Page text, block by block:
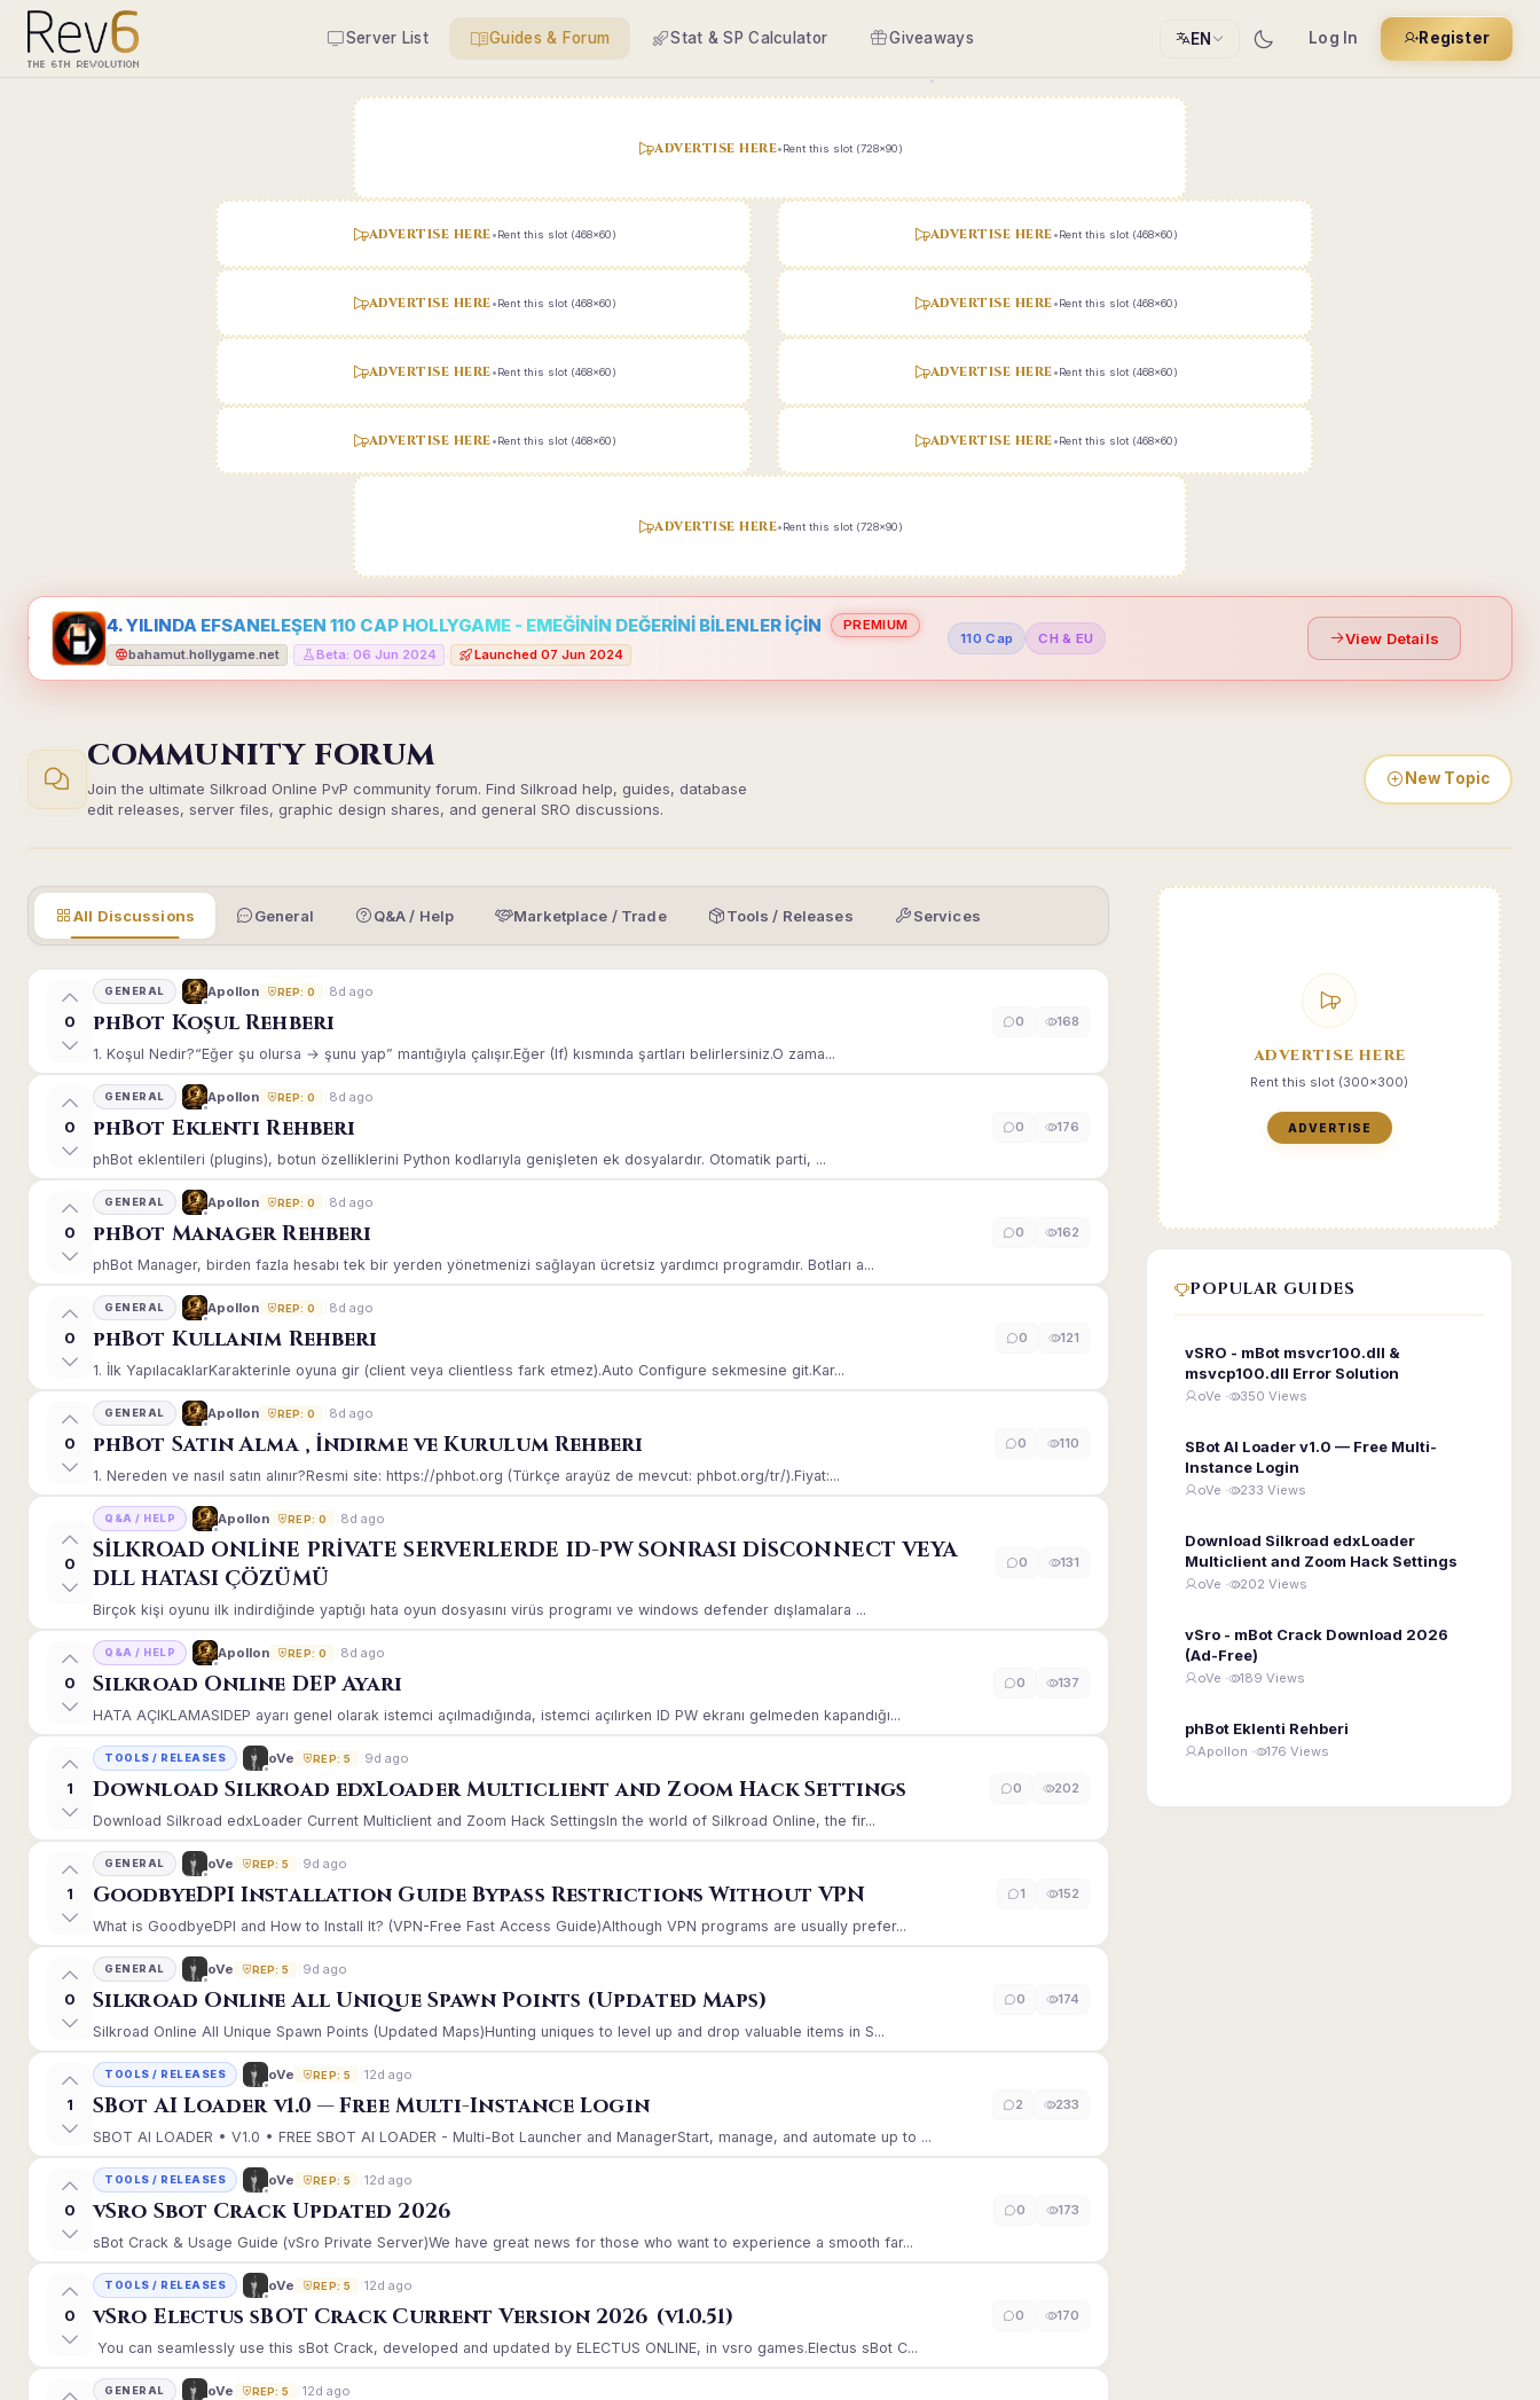
Server List Guides & Forum Stat & SP Calculator Giveaways EN Log In Register
ADVERTISE HERE•Rent this slot (728x90)
ADVERTISE HERE•Rent this slot (468x60)
ADVERTISE HERE•Rent this slot (468x60)
ADVERTISE HERE•Rent this slot (468x60)
ADVERTISE HERE•Rent this slot (468x60)
ADVERTISE HERE•Rent this slot (468x60)
ADVERTISE HERE•Rent this slot (468x60)
ADVERTISE HERE•Rent this slot (468x60)
ADVERTISE HERE•Rent this slot (468x60)
ADVERTISE HERE•Rent this slot (728x90)
4. YILINDA EFSANELEŞEN 110 CAP HOLLYGAME - EMEĞİNİN DEĞERİNİ BİLENLER İÇİN
PREMIUM
bahamut.hollygame.net
Beta: 06 Jun 2024 Launched 07 Jun 2024
110 Cap CH & EU View Details
COMMUNITY FORUM
Join the ultimate Silkroad Online PvP community forum. Find Silkroad help, guides, database
edit releases, server files, graphic design shares, and general SRO discussions.
New Topic
All Discussions General Q&A / Help Marketplace / Trade Tools / Releases Services
0
GENERAL Apollon REP: 0 8d ago
phBot Koşul Rehberi
1. Koşul Nedir?“Eğer şu olursa → şunu yap” mantığıyla çalışır.Eğer (If) kısmında şartları belirlersiniz.O zama...
0 168
0
GENERAL Apollon REP: 0 8d ago
phBot Eklenti Rehberi
phBot eklentileri (plugins), botun özelliklerini Python kodlarıyla genişleten ek dosyalardır. Otomatik parti, ...
0 176
0
GENERAL Apollon REP: 0 8d ago
phBot Manager Rehberi
phBot Manager, birden fazla hesabı tek bir yerden yönetmenizi sağlayan ücretsiz yardımcı programdır. Botları a...
0 162
0
GENERAL Apollon REP: 0 8d ago
phBot Kullanım Rehberi
1. İlk YapılacaklarKarakterinle oyuna gir (client veya clientless fark etmez).Auto Configure sekmesine git.Kar...
0 121
0
GENERAL Apollon REP: 0 8d ago
phBot Satın Alma , İndirme ve Kurulum Rehberi
1. Nereden ve nasıl satın alınır?Resmi site: https://phbot.org (Türkçe arayüz de mevcut: phbot.org/tr/).Fiyat:...
0 110
0
Q&A / HELP Apollon REP: 0 8d ago
SİLKROAD ONLİNE PRİVATE SERVERLERDE ID-PW SONRASI DİSCONNECT VEYA
DLL HATASI ÇÖZÜMÜ
Birçok kişi oyunu ilk indirdiğinde yaptığı hata oyun dosyasını virüs programı ve windows defender dışlamalara ...
0 131
0
Q&A / HELP Apollon REP: 0 8d ago
Silkroad Online DEP Ayarı
HATA AÇIKLAMASIDEP ayarı genel olarak istemci açılmadığında, istemci açılırken ID PW ekranı gelmeden kapandığı...
0 137
1
TOOLS / RELEASES oVe REP: 5 9d ago
Download Silkroad edxLoader Multiclient and Zoom Hack Settings
Download Silkroad edxLoader Current Multiclient and Zoom Hack SettingsIn the world of Silkroad Online, the fir...
0 202
1
GENERAL oVe REP: 5 9d ago
GoodbyeDPI Installation Guide Bypass Restrictions Without VPN
What is GoodbyeDPI and How to Install It? (VPN-Free Fast Access Guide)Although VPN programs are usually prefer...
1 152
0
GENERAL oVe REP: 5 9d ago
Silkroad Online All Unique Spawn Points (Updated Maps)
Silkroad Online All Unique Spawn Points (Updated Maps)Hunting uniques to level up and drop valuable items in S...
0 174
1
TOOLS / RELEASES oVe REP: 5 12d ago
SBot AI Loader v1.0 — Free Multi-Instance Login
SBOT AI LOADER • V1.0 • FREE SBOT AI LOADER - Multi-Bot Launcher and ManagerStart, manage, and automate up to ...
2 233
0
TOOLS / RELEASES oVe REP: 5 12d ago
vSro Sbot Crack Updated 2026
sBot Crack & Usage Guide (vSro Private Server)We have great news for those who want to experience a smooth far...
0 173
0
TOOLS / RELEASES oVe REP: 5 12d ago
vSro Electus sBOT Crack Current Version 2026 (v1.0.51)
You can seamlessly use this sBot Crack, developed and updated by ELECTUS ONLINE, in vsro games.Electus sBot C...
0 170
GENERAL oVe REP: 5 12d ago
ADVERTISE HERE
Rent this slot (300x300)
ADVERTISE
POPULAR GUIDES
vSRO - mBot msvcr100.dll &
msvcp100.dll Error Solution
oVe · 350 Views
SBot AI Loader v1.0 — Free Multi-
Instance Login
oVe · 233 Views
Download Silkroad edxLoader
Multiclient and Zoom Hack Settings
oVe · 202 Views
vSro - mBot Crack Download 2026
(Ad-Free)
oVe · 189 Views
phBot Eklenti Rehberi
Apollon · 176 Views